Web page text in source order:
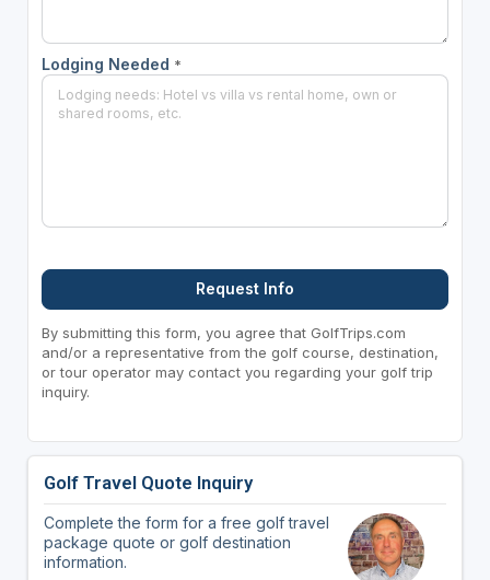
Lodging Needed *
Request Info
By submitting this form, you agree that GolfTrips.com
and/or a representative from the golf course, destination,
or tour operator may contact you regarding your golf trip
inquiry.
Golf Travel Quote Inquiry
Complete the form for a free golf travel
package quote or golf destination
information.